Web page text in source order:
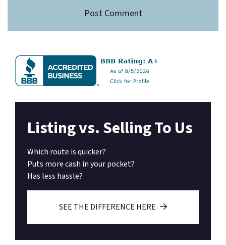
Listing vs. Selling To Us
Which route is quicker?
Puts more cash in your pocket?
Has less hassle?
SEE THE DIFFERENCE HERE